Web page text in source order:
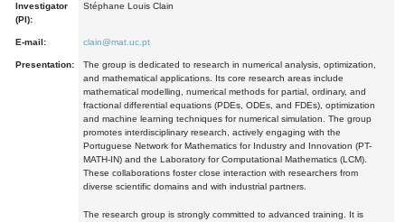
Investigator
(PI):
Stéphane Louis Clain
E-mail: clain@mat.uc.pt
Presentation:
The group is dedicated to research in numerical analysis, optimization,
and mathematical applications. Its core research areas include
mathematical modelling, numerical methods for partial, ordinary, and
fractional differential equations (PDEs, ODEs, and FDEs), optimization
and machine learning techniques for numerical simulation. The group
promotes interdisciplinary research, actively engaging with the
Portuguese Network for Mathematics for Industry and Innovation (PT-
MATH-IN) and the Laboratory for Computational Mathematics (LCM).
These collaborations foster close interaction with researchers from
diverse scientific domains and with industrial partners.
The research group is strongly committed to advanced training. It is